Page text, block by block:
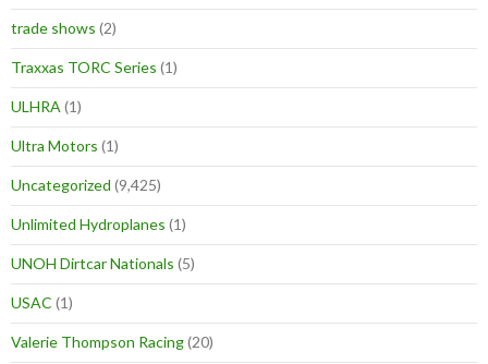
trade shows (2)
Traxxas TORC Series (1)
ULHRA (1)
Ultra Motors (1)
Uncategorized (9,425)
Unlimited Hydroplanes (1)
UNOH Dirtcar Nationals (5)
USAC (1)
Valerie Thompson Racing(20)